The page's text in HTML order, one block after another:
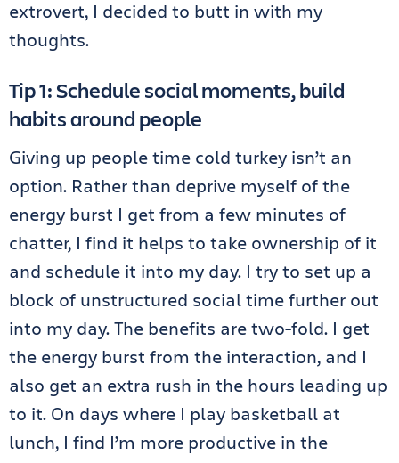
extrovert, I decided to butt in with my
thoughts.
Tip 1: Schedule social moments, build
habits around people
Giving up people time cold turkey isn’t an
option. Rather than deprive myself of the
energy burst I get from a few minutes of
chatter, I find it helps to take ownership of it
and schedule it into my day. I try to set up a
block of unstructured social time further out
into my day. The benefits are two-fold. I get
the energy burst from the interaction, and I
also get an extra rush in the hours leading up
to it. On days where I play basketball at
lunch, I find I’m more productive in the